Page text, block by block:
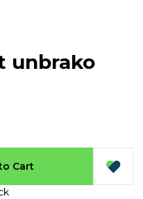
unbrako
Cart